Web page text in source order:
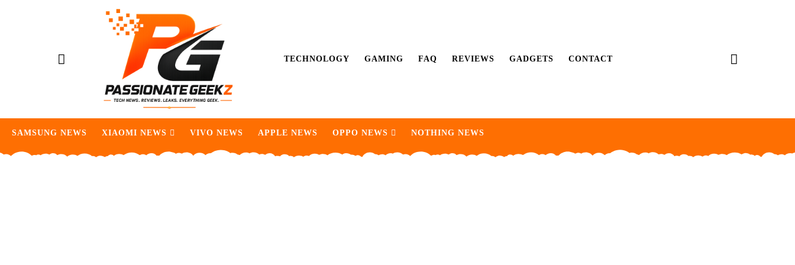
TECHNOLOGY GAMING FAQ REVIEWS GADGETS CONTACT
SAMSUNG NEWS XIAOMI NEWS VIVO NEWS APPLE NEWS OPPO NEWS NOTHING NEWS